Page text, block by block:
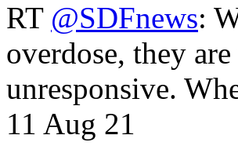
RT @SDFnews:
overdose, they
unresponsive.
11 Aug 21